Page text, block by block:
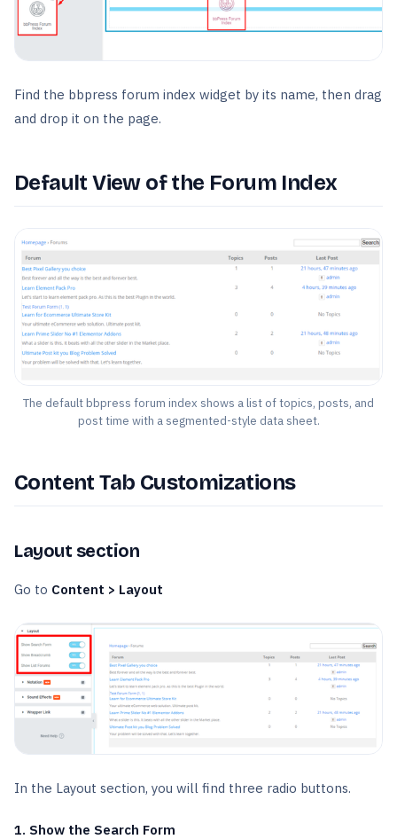
Find the bbpress forum index widget by its name, then drag
and drop it on the page.
Default View of the Forum Index
The default bbpress forum index shows a list of topics, posts, and
post time with a segmented-style data sheet.
Content Tab Customizations
Layout section
Go to Content > Layout
In the Layout section, you will find three radio buttons.
1. Show the Search Form